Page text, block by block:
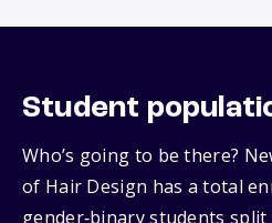
Student
Who’s going to be there?
of Hair Design has a total
gender‑binary students split